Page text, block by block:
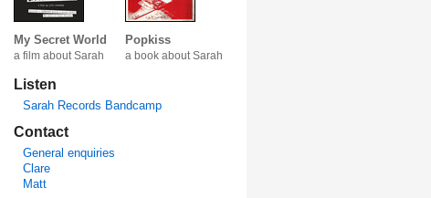
My Secret World
a film about Sarah
Popkiss
a book about Sarah
Listen
Sarah Records Bandcamp
Contact
General enquiries
Clare
Matt